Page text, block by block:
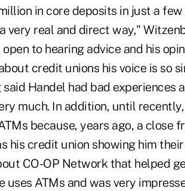
in core deposits in just a few
very real and direct way,"
to hearing advice and his
credit unions his voice is so
Handel had bad experiences
much. In addition, until
because, years ago, a close
his credit union showing him
CO-OP Network that helped
uses ATMs and was very